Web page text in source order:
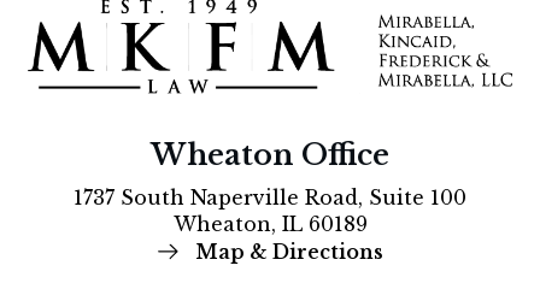
Wheaton Office
1737 South Naperville Road, Suite 100
Wheaton, IL 60189
Map & Directions